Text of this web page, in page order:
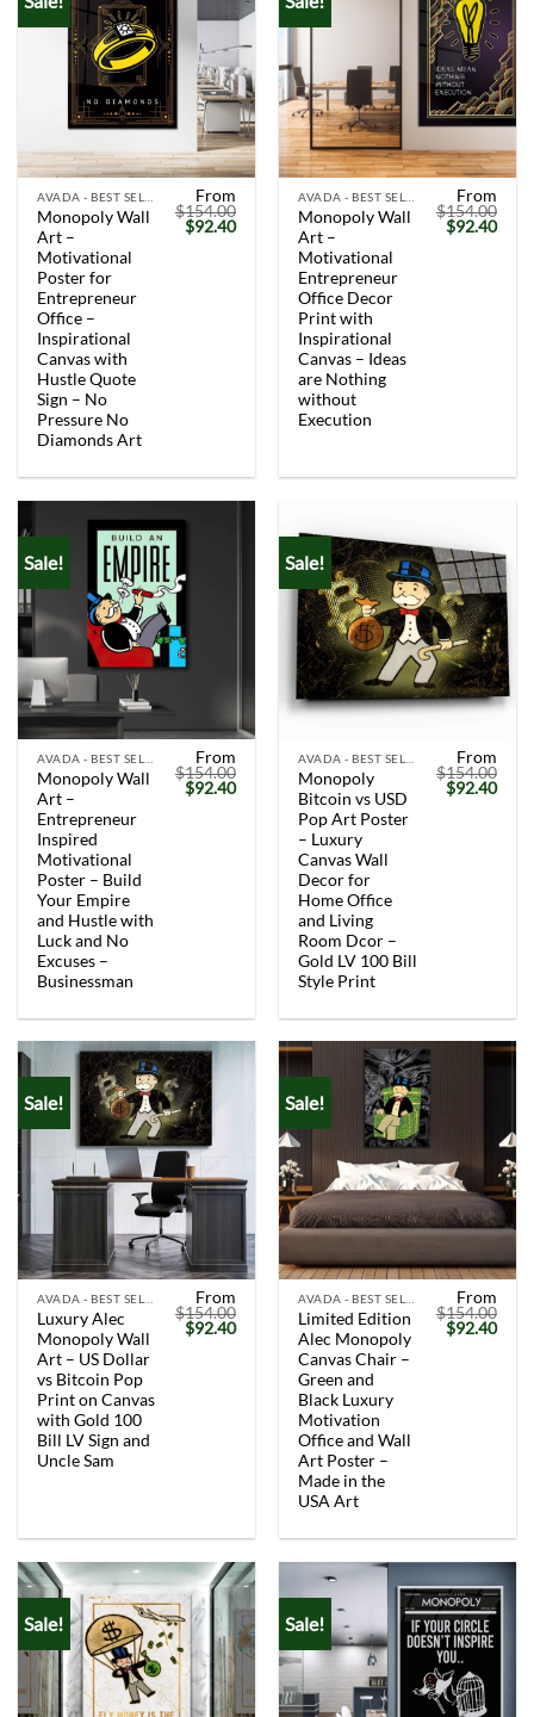
Monopoly Wall
Art –
Motivational
Poster for
Entrepreneur
Office –
Inspirational
Canvas with
Hustle Quote
Sign – No
Pressure No
Diamonds Art
From
$154.00
Original
price
$92.40Current
Monopoly Wall
Art –
Motivational
Entrepreneur
Office Decor
Print with
Inspirational
Canvas – Ideas
are Nothing
without
Execution
From
$154.00
Original
price
$92.40
Sale!
Monopoly Wall
Art –
Entrepreneur
Inspired
Motivational
Poster – Build
Your Empire
and Hustle with
Luck and No
Excuses –
Businessman
From
$154.00
Original
price
$92.40Current
Sale!
Monopoly
Bitcoin vs USD
Pop Art Poster
– Luxury
Canvas Wall
Decor for
Home Office
and Living
Room Dcor –
Gold LV 100 Bill
Style Print
From
$154.00
Original
price
$92.40
Sale!
Luxury Alec
Monopoly Wall
Art – US Dollar
vs Bitcoin Pop
Print on Canvas
with Gold 100
Bill LV Sign and
Uncle Sam
From
$154.00
Original
price
$92.40Current
Sale!
Limited Edition
Alec Monopoly
Canvas Chair –
Green and
Black Luxury
Motivation
Office and Wall
Art Poster –
Made in the
USA Art
From
$154.00
Original
price
$92.40
Sale! Sale!